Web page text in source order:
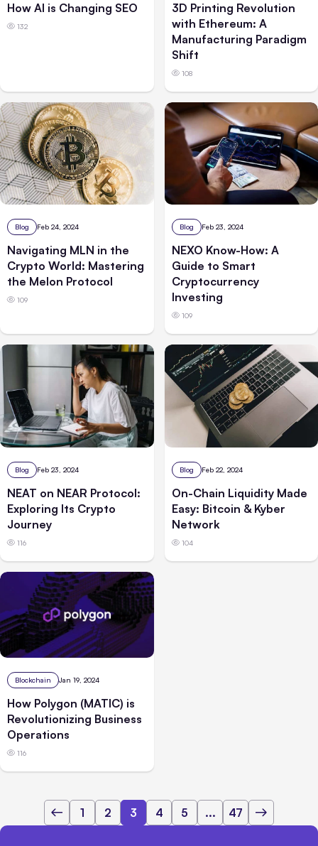
How AI is Changing SEO
132
3D Printing Revolution
with Ethereum: A
Manufacturing Paradigm
Shift
108
Blog Feb 24, 2024
Navigating MLN in the
Crypto World: Mastering
the Melon Protocol
109
Blog Feb 23, 2024
NEXO Know-How: A
Guide to Smart
Cryptocurrency
Investing
109
Blog Feb 23, 2024
NEAT on NEAR Protocol:
Exploring Its Crypto
Journey
116
Blog Feb 22, 2024
On-Chain Liquidity Made
Easy: Bitcoin & Kyber
Network
104
Blockchain Jan 19, 2024
How Polygon (MATIC) is
Revolutionizing Business
Operations
116
1 2 3 4 5 ... 47